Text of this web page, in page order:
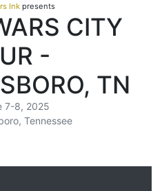
Ink presents
CITY
-
TN
7-8, 2025
Tennessee